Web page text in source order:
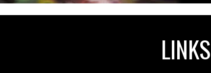
LINKS